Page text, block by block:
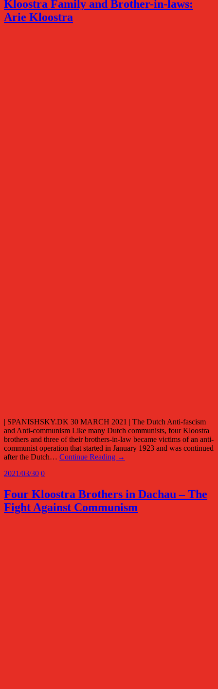
Kloostra Family and Brother-in-laws:
Arie Kloostra
| SPANISHSKY.DK 30 MARCH 2021 | The Dutch Anti-fascism
and Anti-communism Like many Dutch communists, four Kloostra
brothers and three of their brothers-in-law became victims of an anti-
communist operation that started in January 1923 and was continued
after the Dutch… Continue Reading →
2021/03/30 0
Four Kloostra Brothers in Dachau – The
Fight Against Communism